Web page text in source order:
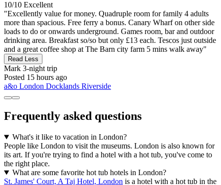
10/10 Excellent
"Excellently value for money. Quadruple room for family 4 adults
more than spacious. Free ferry a bonus. Canary Wharf on other side
loads to do or onwards underground. Games room, bar and outdoor
drinking area. Breakfast so/so but only £13 each. Tescos just outside
and a great coffee shop at The Barn city farm 5 mins walk away"
Read Less
Mark 3-night trip
Posted 15 hours ago
a&o London Docklands Riverside
Frequently asked questions
What's it like to vacation in London?
People like London to visit the museums. London is also known for
its art. If you're trying to find a hotel with a hot tub, you've come to
the right place.
What are some favorite hot tub hotels in London?
St. James' Court, A Taj Hotel, London is a hotel with a hot tub in the